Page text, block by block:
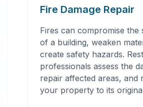
Fire Damage Repair
Fires can compromise the
of a building, weaken
create safety hazards.
professionals assess the
repair affected areas, and
your property to its